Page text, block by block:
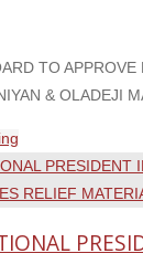
STATES
TO
OUT
WOODEN
TO
& OLADEJI
BOARD
TO
NEW